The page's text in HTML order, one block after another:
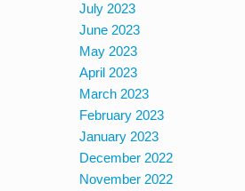
July 2023
June 2023
May 2023
April 2023
March 2023
February 2023
January 2023
December 2022
November 2022